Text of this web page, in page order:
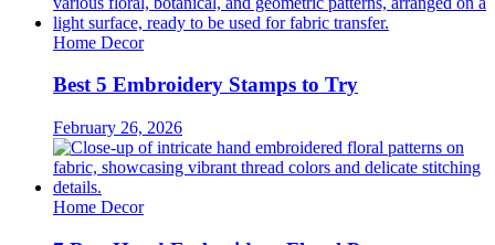
Home Decor
Best 5 Embroidery Stamps to Try
February 26, 2026
Home Decor